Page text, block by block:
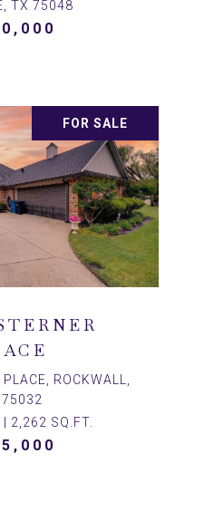
TX 75048
FOR SALE
ROCKWALL,
2,262 SQ.FT.